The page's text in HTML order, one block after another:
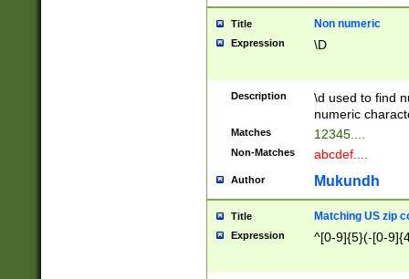
Title Non numeric
Expression \D
Description
\d used to find
numeric
Matches 12345....
Non-Matches abcdef....
Author Mukundh
Title Matching US zip
Expression ^[0-9]{5}(-[0-